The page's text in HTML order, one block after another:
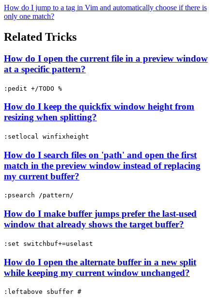
How do I jump to a tag in Vim and automatically choose if there is
only one match?
Related Tricks
How do I open the current file in a preview window
at a specific pattern?
:pedit +/TODO %
How do I keep the quickfix window height from
resizing when splitting?
:setlocal winfixheight
How do I search files on 'path' and open the first
match in the preview window instead of replacing
my current buffer?
:psearch /pattern/
How do I make buffer jumps prefer the last-used
window that already shows the target buffer?
:set switchbuf+=uselast
How do I open the alternate buffer in a new split
while keeping my current window unchanged?
:leftabove sbuffer #